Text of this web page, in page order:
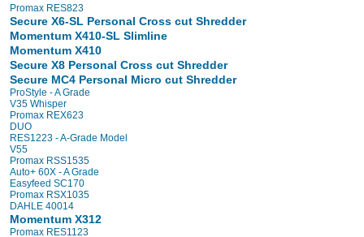
Promax RES823
Secure X6-SL Personal Cross cut Shredder
Momentum X410-SL Slimline
Momentum X410
Secure X8 Personal Cross cut Shredder
Secure MC4 Personal Micro cut Shredder
ProStyle - A Grade
V35 Whisper
Promax REX623
DUO
RES1223 - A-Grade Model
V55
Promax RSS1535
Auto+ 60X - A Grade
Easyfeed SC170
Promax RSX1035
DAHLE 40014
Momentum X312
Promax RES1123